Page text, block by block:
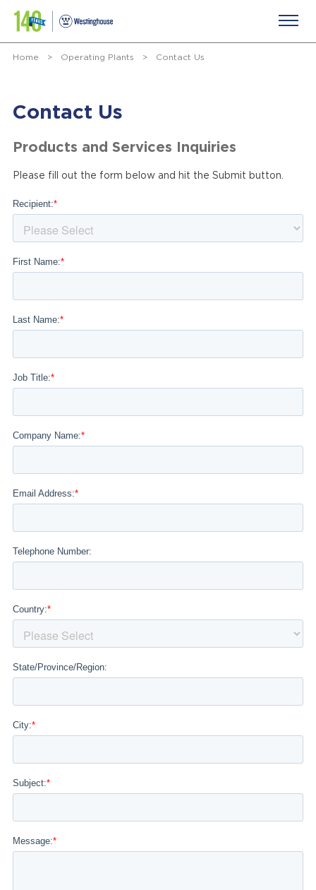
Home > Operating Plants > Contact Us
Contact Us
Products and Services Inquiries
Please fill out the form below and hit the Submit button.